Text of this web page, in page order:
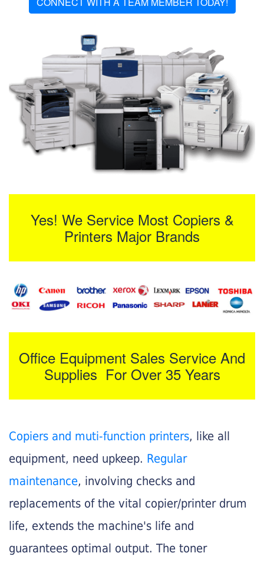
Yes! We Service Most Copiers &
Printers Major Brands
Office Equipment Sales Service And
Supplies For Over 35 Years
Copiers and muti-function printers, like all
equipment, need upkeep. Regular
maintenance, involving checks and
replacements of the vital copier/printer drum
life, extends the machine's life and
guarantees optimal output. The toner